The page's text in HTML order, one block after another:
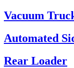
Vacuum
Automated
Rear Loader